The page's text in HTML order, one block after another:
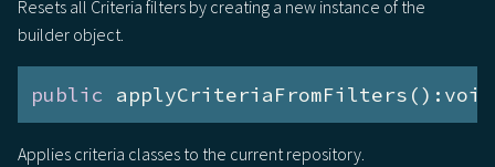
Resets all Criteria filters by creating a new instance of the
builder object.
public applyCriteriaFromFilters():void
Applies criteria classes to the current repository.